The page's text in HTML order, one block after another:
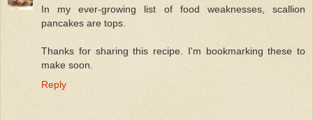
In my ever-growing list of food weaknesses, scallion
pancakes are tops.
Thanks for sharing this recipe. I'm bookmarking these to
make soon.
Reply